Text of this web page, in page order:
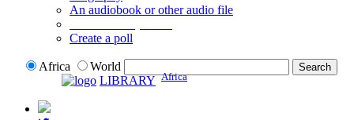
An audiobook or other audio file
Create a poll
Africa
World
LIBRARY Africa